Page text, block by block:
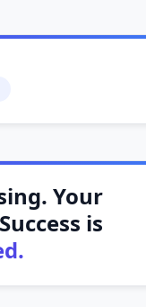
Your
is